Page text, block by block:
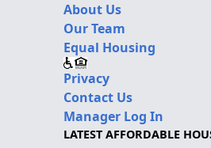
About Us
Our Team
Equal Housing
Privacy
Contact Us
Manager Log In
LATEST AFFORDABLE